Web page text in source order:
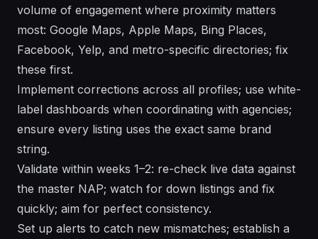
volume of engagement where proximity matters
most: Google Maps, Apple Maps, Bing Places,
Facebook, Yelp, and metro-specific directories; fix
these first.
Implement corrections across all profiles; use white-
label dashboards when coordinating with agencies;
ensure every listing uses the exact same brand
string.
Validate within weeks 1–2: re-check live data against
the master NAP; watch for down listings and fix
quickly; aim for perfect consistency.
Set up alerts to catch new mismatches; establish a